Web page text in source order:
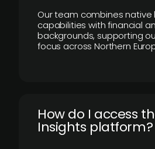
Our team combines native
capabilities with financial
backgrounds, supporting
focus across Northern
How do I access
Insights platform?